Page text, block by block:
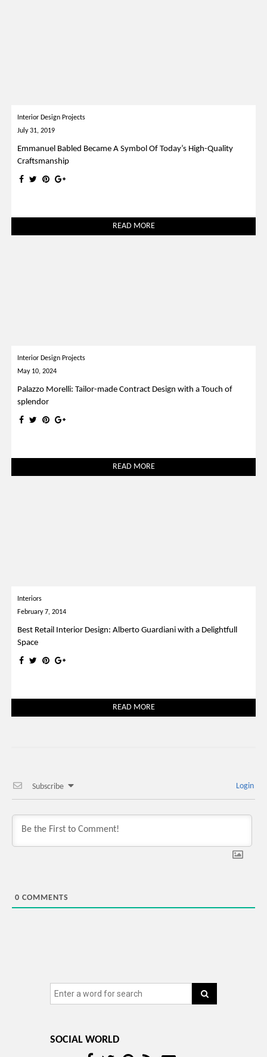
Interior Design Projects
July 31, 2019
Emmanuel Babled Became A Symbol Of Today’s High-Quality
Craftsmanship
READ MORE
Interior Design Projects
May 10, 2024
Palazzo Morelli: Tailor-made Contract Design with a Touch of
splendor
READ MORE
Interiors
February 7, 2014
Best Retail Interior Design: Alberto Guardiani with a Delightfull
Space
READ MORE
Subscribe Login
0 COMMENTS
SOCIAL WORLD